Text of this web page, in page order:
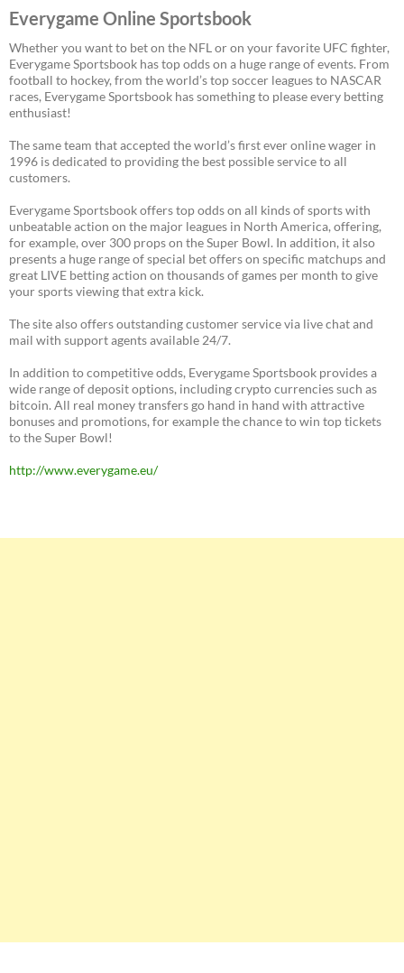
Everygame Online Sportsbook
Whether you want to bet on the NFL or on your favorite UFC fighter,
Everygame Sportsbook has top odds on a huge range of events. From
football to hockey, from the world’s top soccer leagues to NASCAR
races, Everygame Sportsbook has something to please every betting
enthusiast!
The same team that accepted the world’s first ever online wager in
1996 is dedicated to providing the best possible service to all
customers.
Everygame Sportsbook offers top odds on all kinds of sports with
unbeatable action on the major leagues in North America, offering,
for example, over 300 props on the Super Bowl. In addition, it also
presents a huge range of special bet offers on specific matchups and
great LIVE betting action on thousands of games per month to give
your sports viewing that extra kick.
The site also offers outstanding customer service via live chat and
mail with support agents available 24/7.
In addition to competitive odds, Everygame Sportsbook provides a
wide range of deposit options, including crypto currencies such as
bitcoin. All real money transfers go hand in hand with attractive
bonuses and promotions, for example the chance to win top tickets
to the Super Bowl!
http://www.everygame.eu/